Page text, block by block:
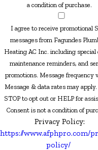
a condition of purchase.
I agree to receive promotional
messages from Fagundes
Heating AC Inc. including special
maintenance reminders, and
promotions. Message frequency
Message & data rates may
STOP to opt out or HELP for
Consent is not a condition of
Privacy Policy:
https://www.afphpro.com/
policy/